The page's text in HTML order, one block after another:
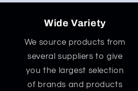
Wide Variety
We source products from
several suppliers to give
you the largest selection
of brands and products